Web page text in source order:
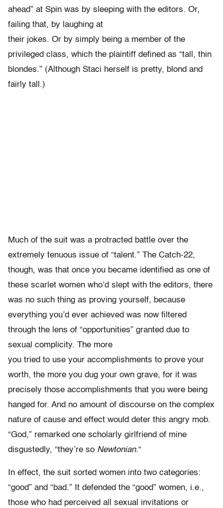
ahead” at Spin was by sleeping with the editors. Or,
failing that, by laughing at
their jokes. Or by simply being a member of the
privileged class, which the plaintiff defined as “tall, thin
blondes.” (Although Staci herself is pretty, blond and
fairly tall.)
Much of the suit was a protracted battle over the
extremely tenuous issue of “talent.” The Catch-22,
though, was that once you became identified as one of
these scarlet women who’d slept with the editors, there
was no such thing as proving yourself, because
everything you’d ever achieved was now filtered
through the lens of “opportunities” granted due to
sexual complicity. The more
you tried to use your accomplishments to prove your
worth, the more you dug your own grave, for it was
precisely those accomplishments that you were being
hanged for. And no amount of discourse on the complex
nature of cause and effect would deter this angry mob.
“God,” remarked one scholarly girlfriend of mine
disgustedly, “they’re so Newtonian.“
In effect, the suit sorted women into two categories:
“good” and “bad.” It defended the “good” women, i.e.,
those who had perceived all sexual invitations or